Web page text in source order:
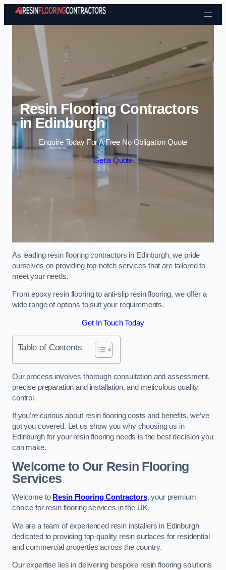
Skip to content
Resin Flooring Contractors
in Edinburgh
Enquire Today For A Free No Obligation Quote
Get a Quote
As leading resin flooring contractors in Edinburgh, we pride
ourselves on providing top-notch services that are tailored to
meet your needs.
From epoxy resin flooring to anti-slip resin flooring, we offer a
wide range of options to suit your requirements.
Get In Touch Today
Table of Contents
Our process involves thorough consultation and assessment,
precise preparation and installation, and meticulous quality
control.
If you’re curious about resin flooring costs and benefits, we’ve
got you covered. Let us show you why choosing us in
Edinburgh for your resin flooring needs is the best decision you
can make.
Welcome to Our Resin Flooring
Services
Welcome to Resin Flooring Contractors, your premium
choice for resin flooring services in the UK.
We are a team of experienced resin installers in Edinburgh
dedicated to providing top-quality resin surfaces for residential
and commercial properties across the country.
Our expertise lies in delivering bespoke resin flooring solutions